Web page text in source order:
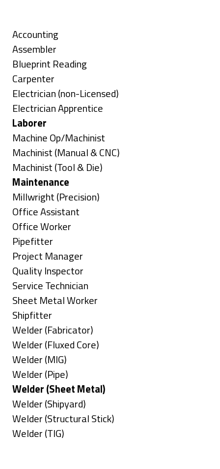
under
Show
jobs
filed
under
Accounting
Show
jobs
filed
under
Assembler
Show
jobs
filed
under
Blueprint Reading
Show
jobs
filed
under
Carpenter
Show
jobs
filed
under
Electrician (non-Licensed)
Show
jobs
filed
under
Electrician Apprentice
Hide
jobs
filed
under
Laborer
Show
jobs
filed
under
Machine Op/Machinist
Show
jobs
filed
under
Machinist (Manual & CNC)
Show
jobs
filed
under
Machinist (Tool & Die)
Hide
jobs
filed
under
Maintenance
Show
jobs
filed
under
Millwright (Precision)
Show
jobs
filed
under
Office Assistant
Show
jobs
filed
under
Office Worker
Show
jobs
filed
under
Pipefitter
Show
jobs
filed
under
Project Manager
Show
jobs
filed
under
Quality Inspector
Show
jobs
filed
under
Service Technician
Show
jobs
filed
under
Sheet Metal Worker
Show
jobs
filed
under
Shipfitter
Show
jobs
filed
under
Welder (Fabricator)
Show
jobs
filed
under
Welder (Fluxed Core)
Show
jobs
filed
under
Welder (MIG)
Show
jobs
filed
under
Welder (Pipe)
Hide
jobs
filed
under
Welder (Sheet Metal)
Show
jobs
filed
Welder (Shipyard)
Show
jobs
Welder (Structural Stick)
Show
Welder (TIG)